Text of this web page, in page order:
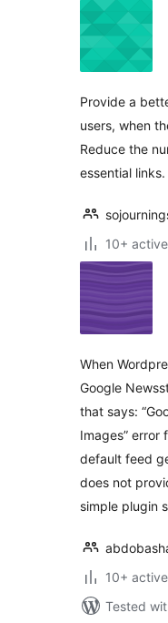
Provide a
users, when
Reduce the
essential links.
10+
When
Google
that says:
Images” error
default feed
does not
simple plugin
10+
Tested